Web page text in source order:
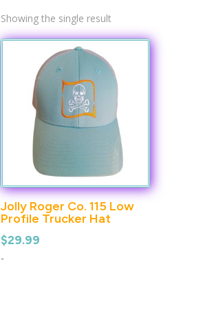
Showing the single result
Jolly Roger Co. 115 Low
Profile Trucker Hat
$29.99
-